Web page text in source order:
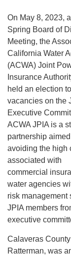
On May 8, 2023,
Spring Board of
Meeting, the
California Water
(ACWA) Joint
Insurance
held an election
vacancies on the
Executive
ACWA JPIA is a
partnership
avoiding the high
associated with
commercial
water agencies
risk management
JPIA members
executive
Calaveras
Ratterman, was